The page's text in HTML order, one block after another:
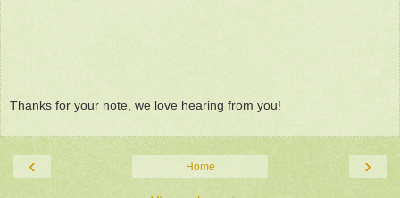
Thanks for your note, we love hearing from you!
‹ ›
Home